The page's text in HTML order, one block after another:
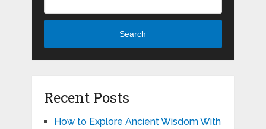
Search
Recent Posts
How to Explore Ancient Wisdom With